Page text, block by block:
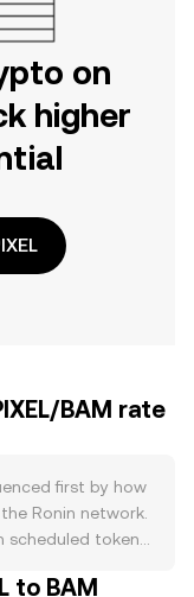
on
higher
BAM rate
first by how
Ronin network.
scheduled token
between
to BAM